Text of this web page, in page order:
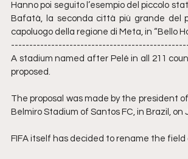
Hanno poi seguito l’esempio del piccolo
Bafatà, la seconda città più grande del
capoluogo della regione di Meta, in “Bello
A stadium named after Pelé in all 211
proposed.
The proposal was made by the president
Belmiro Stadium of Santos FC, in Brazil, on
FIFA itself has decided to rename the